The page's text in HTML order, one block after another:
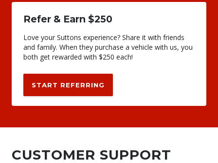
Refer & Earn $250
Love your Suttons experience? Share it with friends
and family. When they purchase a vehicle with us, you
both get rewarded with $250 each!
START REFERRING
CUSTOMER SUPPORT